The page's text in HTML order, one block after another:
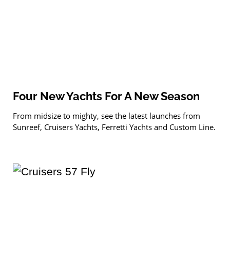
Four New Yachts For A New Season
From midsize to mighty, see the latest launches from
Sunreef, Cruisers Yachts, Ferretti Yachts and Custom Line.